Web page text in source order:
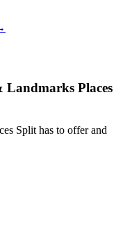
Places
Split has to offer and